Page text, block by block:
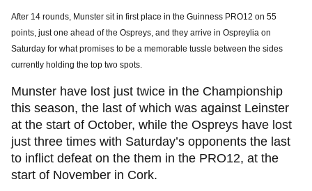
After 14 rounds, Munster sit in first place in the Guinness PRO12 on 55
points, just one ahead of the Ospreys, and they arrive in Ospreylia on
Saturday for what promises to be a memorable tussle between the sides
currently holding the top two spots.
Munster have lost just twice in the Championship
this season, the last of which was against Leinster
at the start of October, while the Ospreys have lost
just three times with Saturday’s opponents the last
to inflict defeat on the them in the PRO12, at the
start of November in Cork.